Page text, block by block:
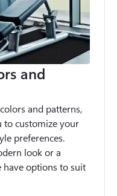
and
and patterns,
customize your
preferences.
look or a
have options to suit